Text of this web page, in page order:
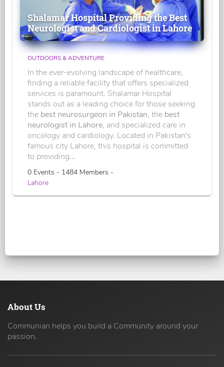
Shalamar Hospital Providing the Best
Neurologist and Cardiologist in Lahore
OUTDOORS & ADVENTURE
In the ever-evolving landscape of healthcare,
finding a reliable facility that offers specialized
services is paramount. Shalamar Hospital
stands out as a leading choice for those seeking
the best neurosurgeon in Pakistan, the best
neurologist in Lahore, and specialized care in
oncology and cardiology. Located in Pakistan's
famous city Lahore, this hospital is committed
to providing...
0 Events - 1484 Members -
Lahore
About Us
Communian helps you build a Community around your
passion.